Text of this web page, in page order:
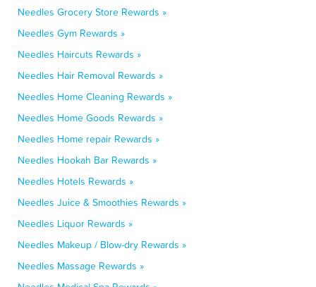
Needles Grocery Store Rewards »
Needles Gym Rewards »
Needles Haircuts Rewards »
Needles Hair Removal Rewards »
Needles Home Cleaning Rewards »
Needles Home Goods Rewards »
Needles Home repair Rewards »
Needles Hookah Bar Rewards »
Needles Hotels Rewards »
Needles Juice & Smoothies Rewards »
Needles Liquor Rewards »
Needles Makeup / Blow-dry Rewards »
Needles Massage Rewards »